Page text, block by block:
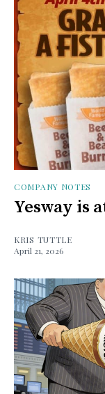
COMPANY NOTES
Yesway is
KRIS TUTTLE
April 21, 2026